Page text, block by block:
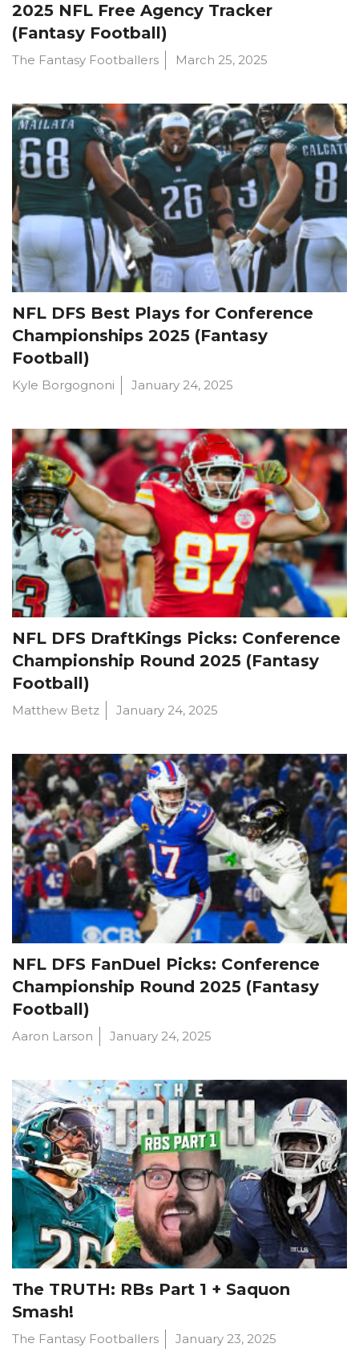
2025 NFL Free Agency Tracker
(Fantasy Football)
The Fantasy Footballers March 25, 2025
NFL DFS Best Plays for Conference
Championships 2025 (Fantasy
Football)
Kyle Borgognoni January 24, 2025
NFL DFS DraftKings Picks: Conference
Championship Round 2025 (Fantasy
Football)
Matthew Betz January 24, 2025
NFL DFS FanDuel Picks: Conference
Championship Round 2025 (Fantasy
Football)
Aaron Larson January 24, 2025
The TRUTH: RBs Part 1 + Saquon
Smash!
The Fantasy Footballers January 23, 2025